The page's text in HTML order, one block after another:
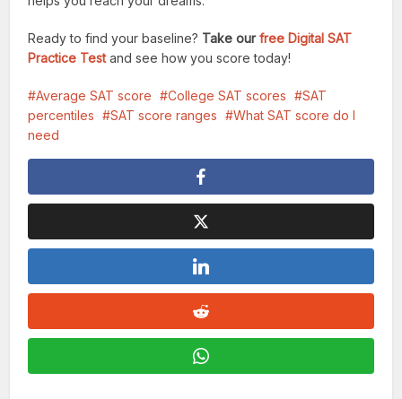
Ready to find your baseline? Take ourfree Digital SAT
Practice Testand see how you score today!
Average SAT score College SAT scores
SAT
percentiles
SAT score ranges
What SAT score do I
need